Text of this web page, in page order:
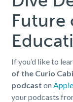
Future
If you’d like to
of the Curio
podcast onApple
your podcasts